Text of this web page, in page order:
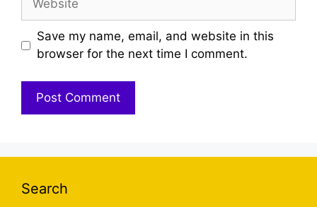
Save my name, email, and website in this
browser for the next time I comment.
Search